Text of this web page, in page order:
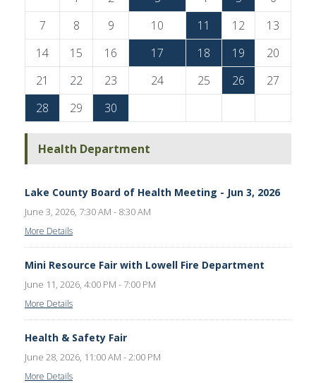
7
8 9 10 11 12
13
14
15 16 17 18 19
20
21
22 23 24 25 26
27
28
29 30
Health Department
Lake County Board of Health Meeting - Jun 3, 2026
June 3, 2026, 7:30 AM - 8:30 AM
More Details
Mini Resource Fair with Lowell Fire Department
June 11, 2026, 4:00 PM - 7:00 PM
More Details
Health & Safety Fair
June 28, 2026, 11:00 AM - 2:00 PM
More Details